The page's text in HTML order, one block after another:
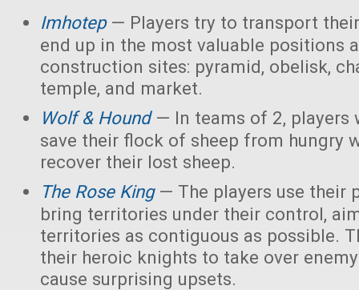
Imhotep— Players try to transport
end up in the most valuable positions
construction sites: pyramid, obelisk,
temple, and market.
Wolf & Hound— In teams of 2, players
save their flock of sheep from hungry
recover their lost sheep.
The Rose King— The players use their
bring territories under their control,
territories as contiguous as possible.
their heroic knights to take over
cause surprising upsets.